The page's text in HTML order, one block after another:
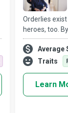
Orderlies
heroes, too.
their daily
or their
of daily duties
Average
Traits
Learn